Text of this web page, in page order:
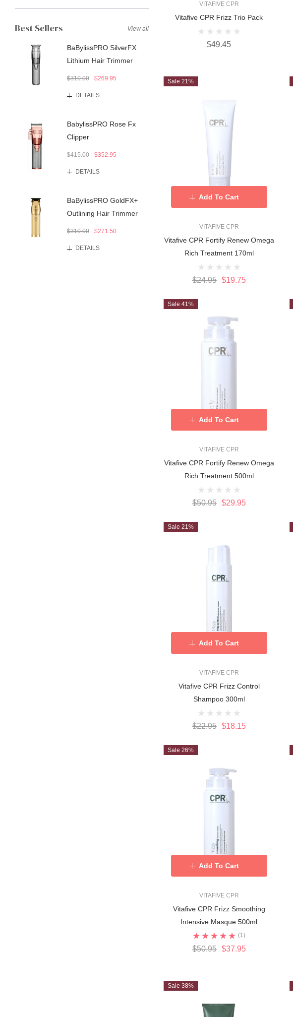
Best Sellers
BaBylissPRO SilverFX
Lithium Hair Trimmer
$310.00 $269.95
DETAILS
BabylissPRO Rose Fx
Clipper
$415.00 $352.95
DETAILS
BaBylissPRO GoldFX+
Outlining Hair Trimmer
$310.00 $271.50
DETAILS
View all
VITAFIVE CPR
Vitafive CPR Frizz Trio Pack
$49.45
Sale 21%
VITAFIVE CPR
Vitafive CPR Fortify Renew Omega
Rich Treatment 170ml
$24.95 $19.75
Add To Cart
Sale 41%
VITAFIVE CPR
Vitafive CPR Fortify Renew Omega
Rich Treatment 500ml
$50.95 $29.95
Add To Cart
Sale 21%
VITAFIVE CPR
Vitafive CPR Frizz Control
Shampoo 300ml
$22.95 $18.15
Add To Cart
Sale 26%
VITAFIVE CPR
Vitafive CPR Frizz Smoothing
Intensive Masque 500ml
(1)
$50.95 $37.95
Add To Cart
Sale 38%